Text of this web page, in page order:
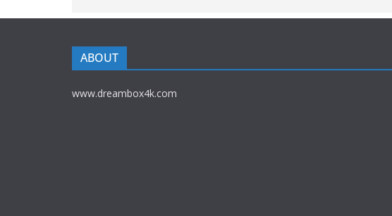
ABOUT
www.dreambox4k.com